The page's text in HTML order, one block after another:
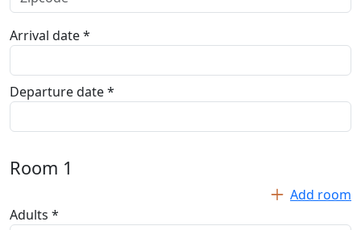
Arrival date *
Departure date *
Room 1
Add room
Adults *